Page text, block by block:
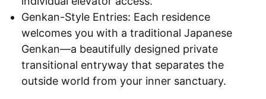
Genkan-Style Entries: Each residence
welcomes you with a traditional Japanese
Genkan—a beautifully designed private
transitional entryway that separates the
outside world from your inner sanctuary.